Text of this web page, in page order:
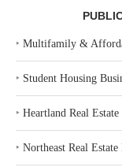
‣ Multifamily &
‣ Student Housing
‣ Heartland Real Estate
‣ Northeast Real Estate